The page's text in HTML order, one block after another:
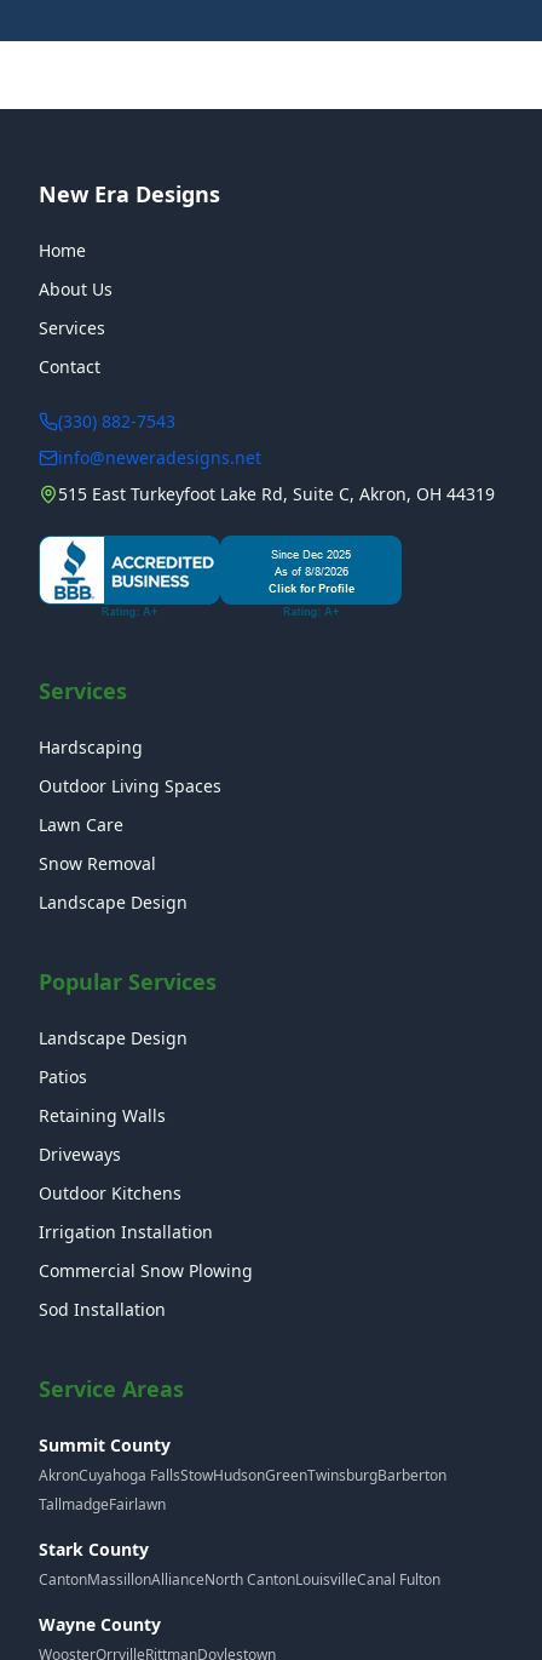
New Era Designs
Home
About Us
Services
Contact
(330) 882-7543
info@neweradesigns.net
515 East Turkeyfoot Lake Rd, Suite C, Akron, OH 44319
Services
Hardscaping
Outdoor Living Spaces
Lawn Care
Snow Removal
Landscape Design
Popular Services
Landscape Design
Patios
Retaining Walls
Driveways
Outdoor Kitchens
Irrigation Installation
Commercial Snow Plowing
Sod Installation
Service Areas
Summit County
AkronCuyahoga FallsStowHudsonGreenTwinsburgBarberton
TallmadgeFairlawn
Stark County
CantonMassillonAllianceNorth CantonLouisvilleCanal Fulton
Wayne County
WoosterOrrvilleRittmanDoylestown